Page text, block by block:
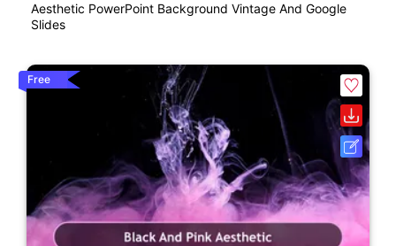
Aesthetic PowerPoint Background Vintage And Google
Slides
Free